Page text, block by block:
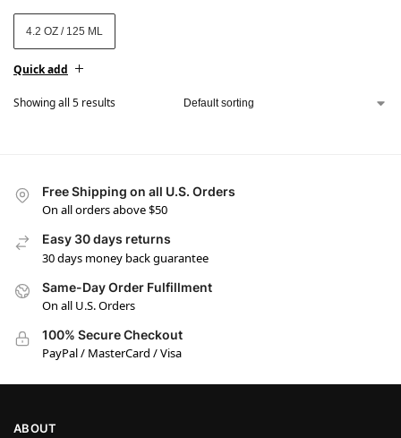
4.2 OZ / 125 ML
Quick add
Showing all 5 results
Free Shipping on all U.S. Orders
On all orders above $50
Easy 30 days returns
30 days money back guarantee
Same-Day Order Fulfillment
On all U.S. Orders
100% Secure Checkout
PayPal / MasterCard / Visa
ABOUT